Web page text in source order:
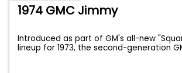
1974 GMC Jimmy
Introduced as part of GM's all-new
lineup for 1973, the second-generation